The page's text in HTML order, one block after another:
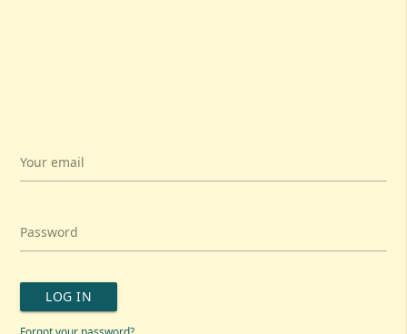
Your email
Password
LOG IN
Forgot your password?